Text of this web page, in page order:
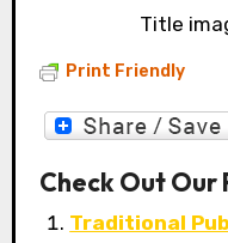
Title
Print Friendly
Check Out Our
Traditional